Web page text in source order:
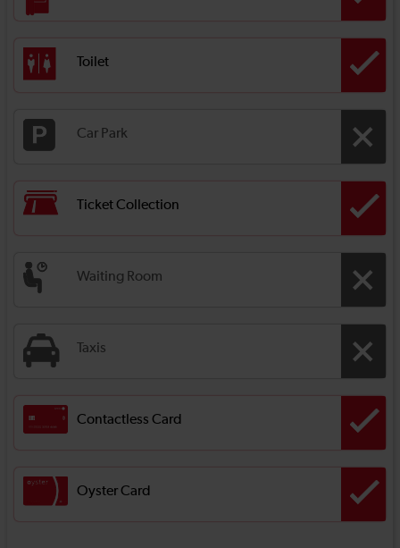
Toilet
Car Park
Ticket Collection
Waiting Room
Taxis
Contactless Card
Oyster Card